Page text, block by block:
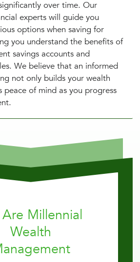
over time. Our
experts will guide you
options when saving for
you understand the benefits of
savings accounts and
We believe that an informed
not only builds your wealth
peace of mind as you progress
Millennial
Wealth